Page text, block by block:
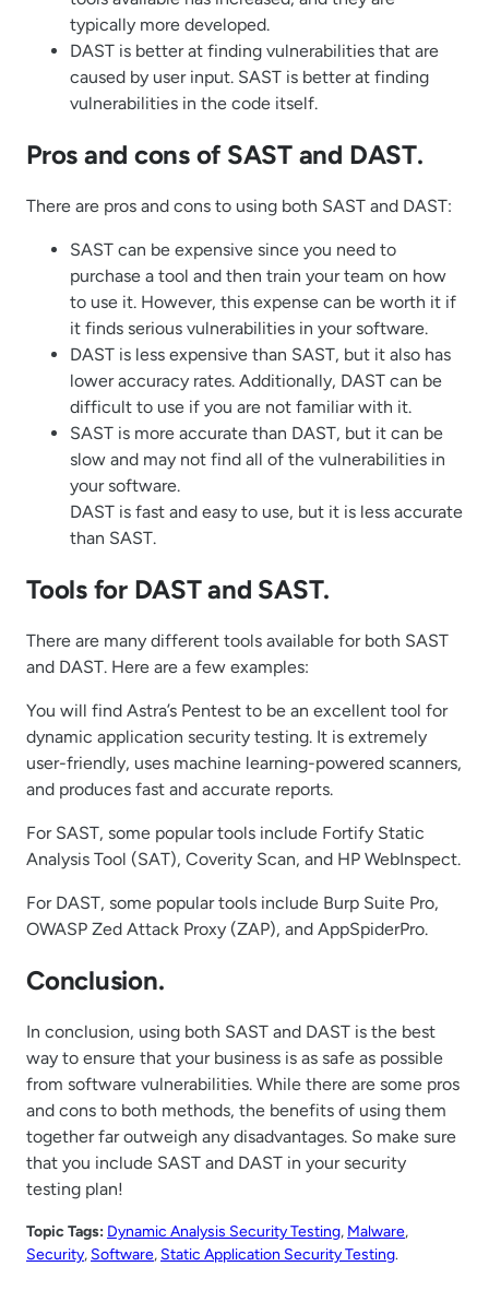
typically more developed.
DAST is better at finding vulnerabilities that are
caused by user input. SAST is better at finding
vulnerabilities in the code itself.
Pros and cons of SAST and DAST.
There are pros and cons to using both SAST and DAST:
SAST can be expensive since you need to
purchase a tool and then train your team on how
to use it. However, this expense can be worth it if
it finds serious vulnerabilities in your software.
DAST is less expensive than SAST, but it also has
lower accuracy rates. Additionally, DAST can be
difficult to use if you are not familiar with it.
SAST is more accurate than DAST, but it can be
slow and may not find all of the vulnerabilities in
your software.
DAST is fast and easy to use, but it is less accurate
than SAST.
Tools for DAST and SAST.
There are many different tools available for both SAST
and DAST. Here are a few examples:
You will find Astra’s Pentest to be an excellent tool for
dynamic application security testing. It is extremely
user-friendly, uses machine learning-powered scanners,
and produces fast and accurate reports.
For SAST, some popular tools include Fortify Static
Analysis Tool (SAT), Coverity Scan, and HP WebInspect.
For DAST, some popular tools include Burp Suite Pro,
OWASP Zed Attack Proxy (ZAP), and AppSpiderPro.
Conclusion.
In conclusion, using both SAST and DAST is the best
way to ensure that your business is as safe as possible
from software vulnerabilities. While there are some pros
and cons to both methods, the benefits of using them
together far outweigh any disadvantages. So make sure
that you include SAST and DAST in your security
testing plan!
Topic Tags: Dynamic Analysis Security Testing, Malware
Security, Software, Static Application Security Testing.